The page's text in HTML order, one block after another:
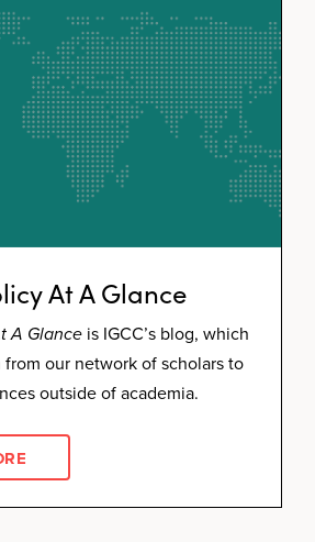
At A Glance
A Glance is IGCC’s blog, which
from our network of scholars to
outside of academia.